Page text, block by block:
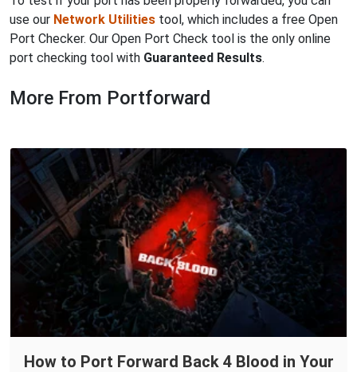
use our Network Utilities tool, which includes a free Open
Port Checker. Our Open Port Check tool is the only online
port checking tool with Guaranteed Results.
More From Portforward
How to Port Forward Back 4 Blood in Your